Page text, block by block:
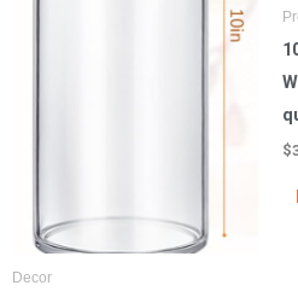
Decor
$